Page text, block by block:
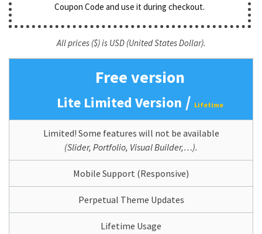
Coupon Code and use it during checkout.
All prices ($) is USD (United States Dollar).
Free version
Lite Limited Version / Lifetime
Limited! Some features will not be available
(Slider, Portfolio, Visual Builder,…).
Mobile Support (Responsive)
Perpetual Theme Updates
Lifetime Usage